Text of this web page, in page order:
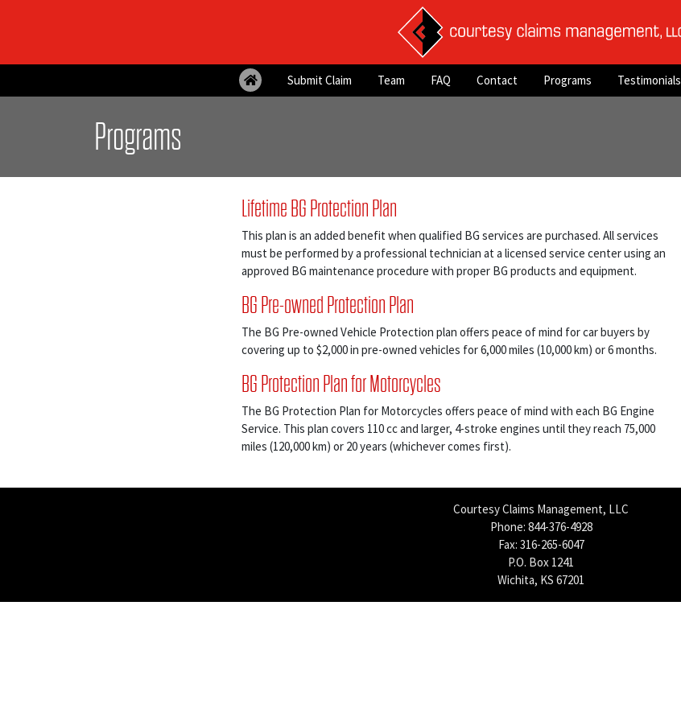
Submit Claim Team FAQ Contact Programs Testimonials
Programs
Lifetime BG Protection Plan
This plan is an added benefit when qualified BG services are purchased. All services
must be performed by a professional technician at a licensed service center using an
approved BG maintenance procedure with proper BG products and equipment.
BG Pre-owned Protection Plan
The BG Pre-owned Vehicle Protection plan offers peace of mind for car buyers by
covering up to $2,000 in pre-owned vehicles for 6,000 miles (10,000 km) or 6 months.
BG Protection Plan for Motorcycles
The BG Protection Plan for Motorcycles offers peace of mind with each BG Engine
Service. This plan covers 110 cc and larger, 4-stroke engines until they reach 75,000
miles (120,000 km) or 20 years (whichever comes first).
Courtesy Claims Management, LLC
Phone: 844-376-4928
Fax: 316-265-6047
P.O. Box 1241
Wichita, KS 67201